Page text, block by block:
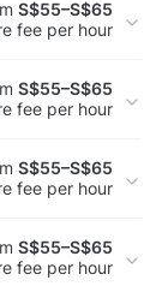
S$55–S$65
fee per hour
S$55–S$65
fee per hour
S$55–S$65
fee per hour
S$55–S$65
fee per hour